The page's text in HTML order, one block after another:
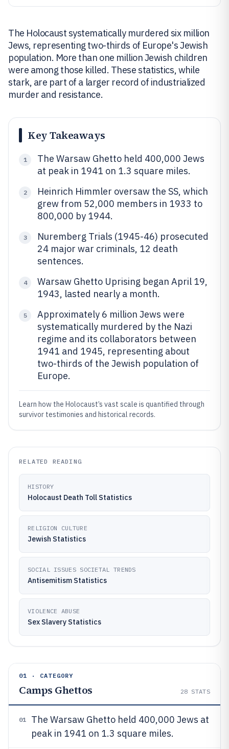
The Holocaust systematically murdered six million
Jews, representing two-thirds of Europe's Jewish
population. More than one million Jewish children
were among those killed. These statistics, while
stark, are part of a larger record of industrialized
murder and resistance.
Key Takeaways
1
The Warsaw Ghetto held 400,000 Jews
at peak in 1941 on 1.3 square miles.
2
Heinrich Himmler oversaw the SS, which
grew from 52,000 members in 1933 to
800,000 by 1944.
3
Nuremberg Trials (1945-46) prosecuted
24 major war criminals, 12 death
sentences.
4
Warsaw Ghetto Uprising began April 19,
1943, lasted nearly a month.
5
Approximately 6 million Jews were
systematically murdered by the Nazi
regime and its collaborators between
1941 and 1945, representing about
two-thirds of the Jewish population of
Europe.
Learn how the Holocaust’s vast scale is quantified through
survivor testimonies and historical records.
RELATED READING
HISTORY
Holocaust Death Toll Statistics
RELIGION CULTURE
Jewish Statistics
SOCIAL ISSUES SOCIETAL TRENDS
Antisemitism Statistics
VIOLENCE ABUSE
Sex Slavery Statistics
01 · CATEGORY
Camps Ghettos 28 STATS
01
The Warsaw Ghetto held 400,000 Jews at
peak in 1941 on 1.3 square miles.